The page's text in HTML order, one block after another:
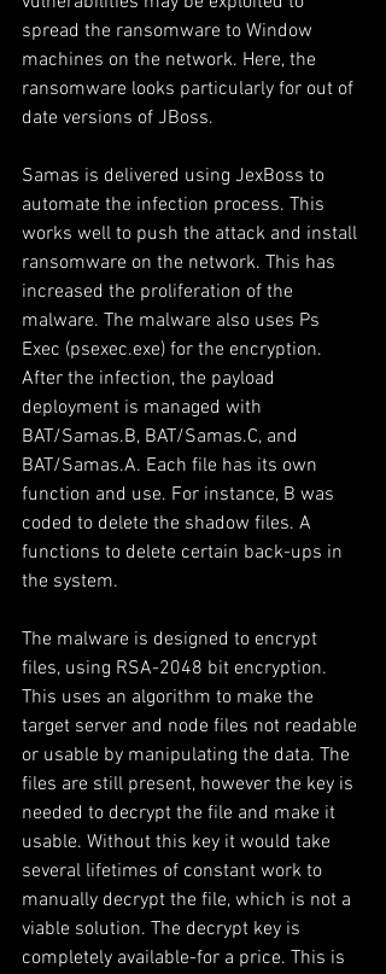
spread the ransomware to Window
machines on the network. Here, the
ransomware looks particularly for out of
date versions of JBoss.
Samas is delivered using JexBoss to
automate the infection process. This
works well to push the attack and install
ransomware on the network. This has
increased the proliferation of the
malware. The malware also uses Ps
Exec (psexec.exe) for the encryption.
After the infection, the payload
deployment is managed with
BAT/Samas.B, BAT/Samas.C, and
BAT/Samas.A. Each file has its own
function and use. For instance, B was
coded to delete the shadow files. A
functions to delete certain back-ups in
the system.
The malware is designed to encrypt
files, using RSA-2048 bit encryption.
This uses an algorithm to make the
target server and node files not readable
or usable by manipulating the data. The
files are still present, however the key is
needed to decrypt the file and make it
usable. Without this key it would take
several lifetimes of constant work to
manually decrypt the file, which is not a
viable solution. The decrypt key is
completely available-for a price. This is